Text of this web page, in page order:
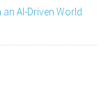
AI-Driven World